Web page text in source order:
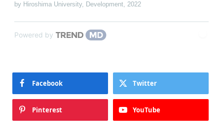
by Hiroshima University, Development, 2022
Powered by
Facebook Twitter
Pinterest YouTube